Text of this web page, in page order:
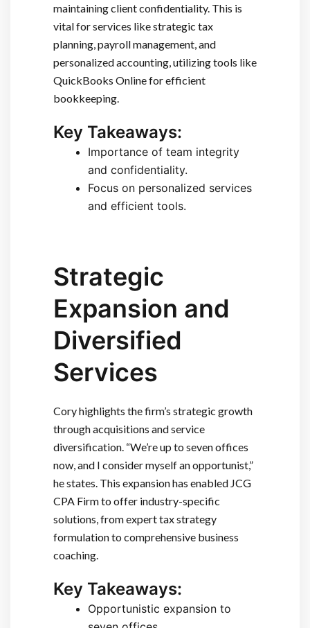
maintaining client confidentiality. This is
vital for services like strategic tax
planning, payroll management, and
personalized accounting, utilizing tools like
QuickBooks Online for efficient
bookkeeping.
Key Takeaways:
Importance of team integrity
and confidentiality.
Focus on personalized services
and efficient tools.
Strategic
Expansion and
Diversified
Services
Cory highlights the firm’s strategic growth
through acquisitions and service
diversification. “We’re up to seven offices
now, and I consider myself an opportunist,”
he states. This expansion has enabled JCG
CPA Firm to offer industry-specific
solutions, from expert tax strategy
formulation to comprehensive business
coaching.
Key Takeaways:
Opportunistic expansion to